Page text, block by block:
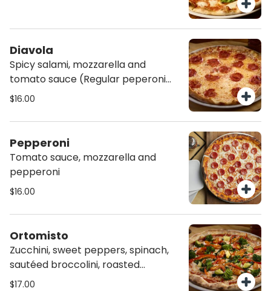
Diavola
Spicy salami, mozzarella and
tomato sauce (Regular peperoni
available)
$16.00
Pepperoni
Tomato sauce, mozzarella and
pepperoni
$16.00
Ortomisto
Zucchini, sweet peppers, spinach,
sautéed broccolini, roasted
heirloom tomatoes, mozzarella and
$17.00